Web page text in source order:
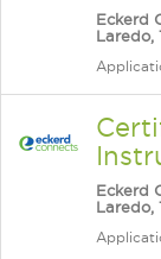
Eckerd
Laredo,
Eckerd
Laredo,